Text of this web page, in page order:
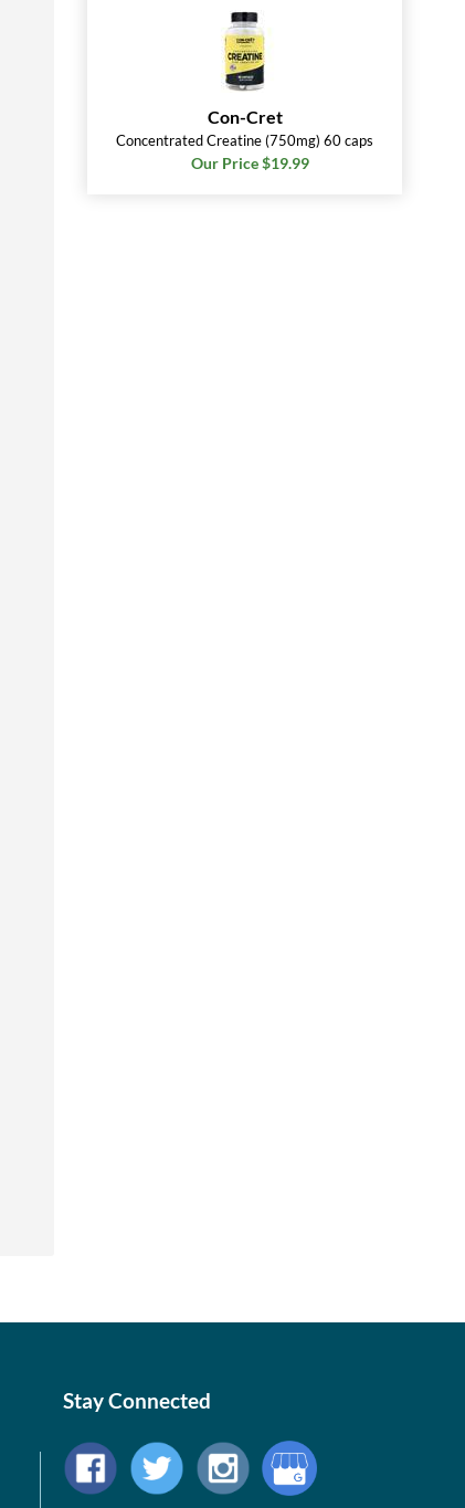
Con-Cret
Concentrated Creatine (750mg) 60 caps
Our Price $19.99
Stay Connected